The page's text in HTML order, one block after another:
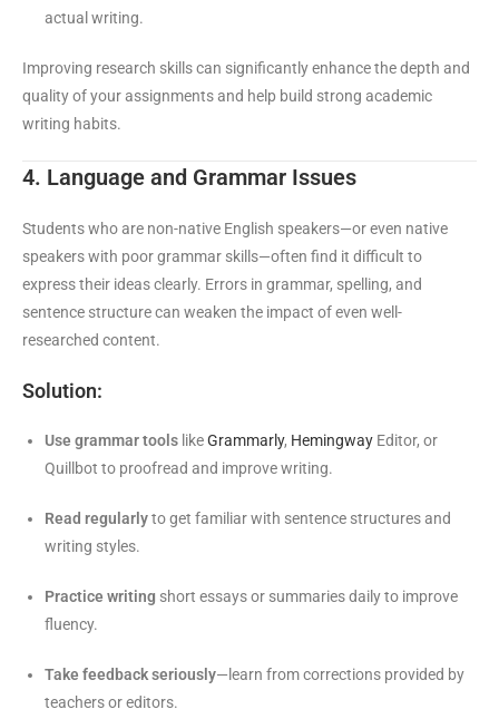
actual writing.
Improving research skills can significantly enhance the depth and
quality of your assignments and help build strong academic
writing habits.
4. Language and Grammar Issues
Students who are non-native English speakers—or even native
speakers with poor grammar skills—often find it difficult to
express their ideas clearly. Errors in grammar, spelling, and
sentence structure can weaken the impact of even well-
researched content.
Solution:
Use grammar tools likeGrammarly, Hemingway Editor, or
Quillbot to proofread and improve writing.
Read regularlyto get familiar with sentence structures and
writing styles.
Practice writing short essays or summaries daily to improve
fluency.
Take feedback seriously—learn from corrections provided by
teachers or editors.